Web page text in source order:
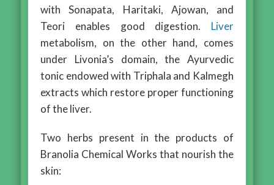
with Sonapata, Haritaki, Ajowan, and
Teori enables good digestion. Liver
metabolism, on the other hand, comes
under Livonia’s domain, the Ayurvedic
tonic endowed with Triphala and Kalmegh
extracts which restore proper functioning
of the liver.
Two herbs present in the products of
Branolia Chemical Works that nourish the
skin: